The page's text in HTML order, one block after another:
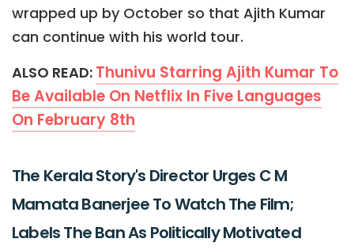
wrapped up by October so that Ajith Kumar
can continue with his world tour.
ALSO READ: Thunivu Starring Ajith Kumar To
Be Available On Netflix In Five Languages
On February 8th
The Kerala Story's Director Urges C M
Mamata Banerjee To Watch The Film;
Labels The Ban As Politically Motivated